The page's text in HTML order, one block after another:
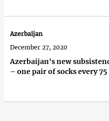
Azerbaijan's new
– one pair of socks every 75
Azerbaijan
December 27, 2020